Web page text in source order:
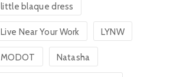
little blaque dress
Live Near Your Work LYNW
MODOT Natasha